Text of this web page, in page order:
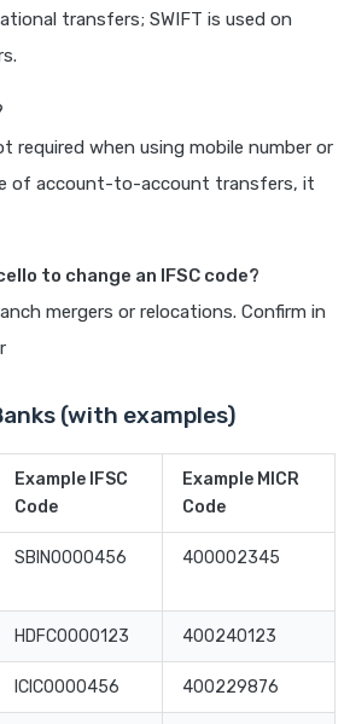
transfers; SWIFT is used on
required when using mobile number or
of account-to-account transfers, it
to change an IFSC code?
mergers or relocations. Confirm in
(with examples)
Example IFSC
Code
Example MICR
Code
SBIN0000456 400002345
HDFC0000123 400240123
ICIC0000456 400229876